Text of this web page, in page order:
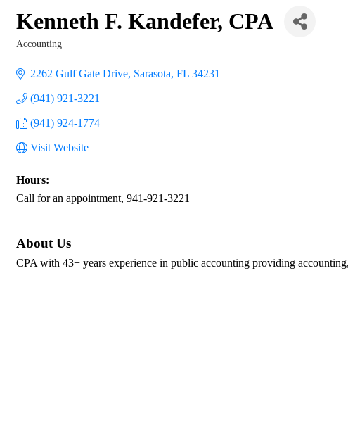
Kenneth F. Kandefer, CPA
Accounting
2262 Gulf Gate Drive Sarasota FL 34231
(941) 921-3221
(941) 924-1774
Visit Website
Hours:
Call for an appointment, 941-921-3221
About Us
CPA with 43+ years experience in public accounting providing